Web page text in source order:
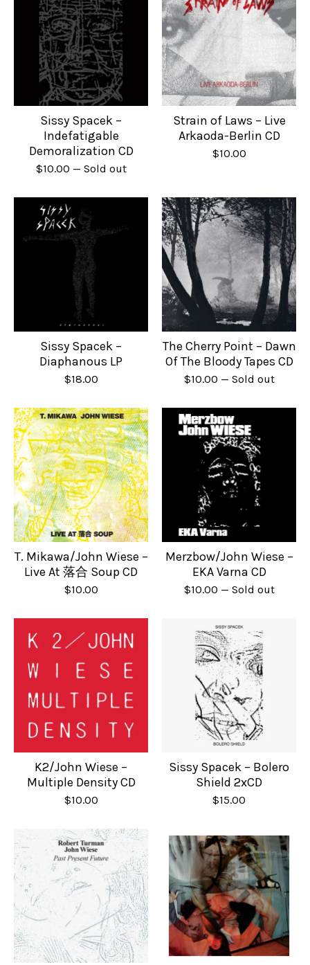
Sissy Spacek –
Indefatigable
Demoralization CD
$10.00 — Sold out
Strain of Laws – Live
Arkaoda-Berlin CD
$10.00
Sissy Spacek –
Diaphanous LP
$18.00
The Cherry Point – Dawn
Of The Bloody Tapes CD
$10.00 — Sold out
T. Mikawa/John Wiese –
Live At 落合 Soup CD
$10.00
Merzbow/John Wiese –
EKA Varna CD
$10.00 — Sold out
K2/John Wiese –
Multiple Density CD
$10.00
Sissy Spacek – Bolero
Shield 2xCD
$15.00